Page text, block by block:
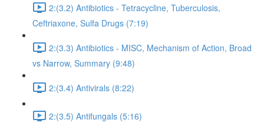
2:(3.2) Antibiotics - Tetracycline, Tuberculosis,
Ceftriaxone, Sulfa Drugs (7:19)
2:(3.3) Antibiotics - MISC, Mechanism of Action, Broad
vs Narrow, Summary (9:48)
2:(3.4) Antivirals (8:22)
2:(3.5) Antifungals (5:16)